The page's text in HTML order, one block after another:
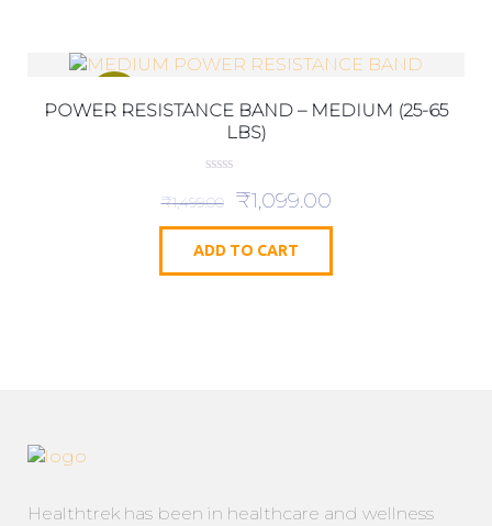
SALE!
POWER RESISTANCE BAND – MEDIUM (25-65
LBS)
o
t
o
f
5
₹1,499.00 ₹1,099.00
ADD TO CART
Healthtrek has been in healthcare and wellness